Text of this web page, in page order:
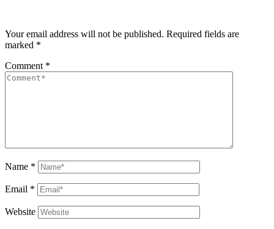
Your email address will not be published. Required fields are
marked *
Comment *
Name *
Email *
Website